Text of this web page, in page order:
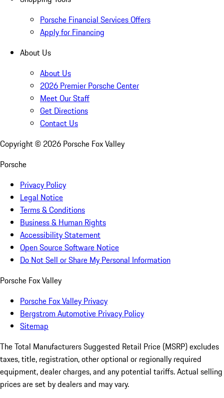
Porsche Financial Services Offers
Apply for Financing
About Us
About Us
2026 Premier Porsche Center
Meet Our Staff
Get Directions
Contact Us
Copyright © 2026 Porsche Fox Valley
Porsche
Privacy Policy
Legal Notice
Terms & Conditions
Business & Human Rights
Accessibility Statement
Open Source Software Notice
Do Not Sell or Share My Personal Information
Porsche Fox Valley
Porsche Fox Valley Privacy
Bergstrom Automotive Privacy Policy
Sitemap
The Total Manufacturers Suggested Retail Price (MSRP) excludes
taxes, title, registration, other optional or regionally required
equipment, dealer charges, and any potential tariffs. Actual selling
prices are set by dealers and may vary.